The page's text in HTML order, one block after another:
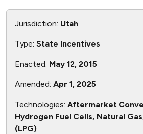
Jurisdiction: Utah
Type: State Incentives
Enacted: May 12, 2015
Amended: Apr 1, 2025
Technologies: Aftermarket
Hydrogen Fuel Cells, Natural
(LPG)